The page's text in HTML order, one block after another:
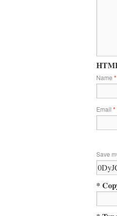
Name *
Email *
Save
*